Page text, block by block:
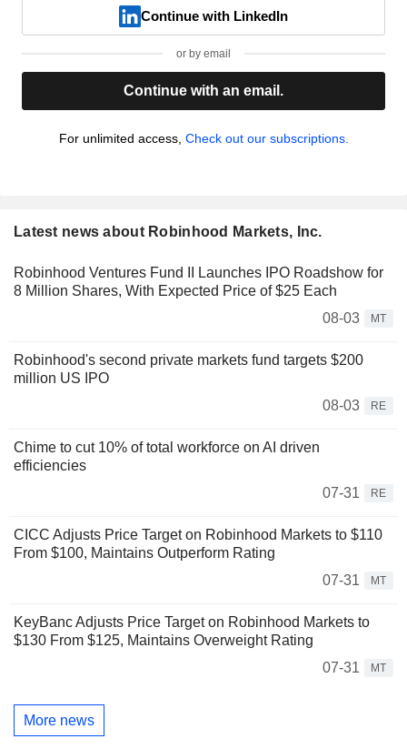
Continue with LinkedIn
or by email
Continue with an email.
For unlimited access, Check out our subscriptions.
Latest news about Robinhood Markets, Inc.
Robinhood Ventures Fund II Launches IPO Roadshow for
8 Million Shares, With Expected Price of $25 Each
08-03
MT
Robinhood's second private markets fund targets $200
million US IPO
08-03
RE
Chime to cut 10% of total workforce on AI driven
efficiencies
07-31
RE
CICC Adjusts Price Target on Robinhood Markets to $110
From $100, Maintains Outperform Rating
07-31
MT
KeyBanc Adjusts Price Target on Robinhood Markets to
$130 From $125, Maintains Overweight Rating
07-31
MT
More news